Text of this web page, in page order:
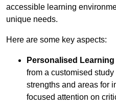
accessible learning
unique needs.
Here are some key aspects:
Personalised Learning
from a customised
strengths and areas for
focused attention on